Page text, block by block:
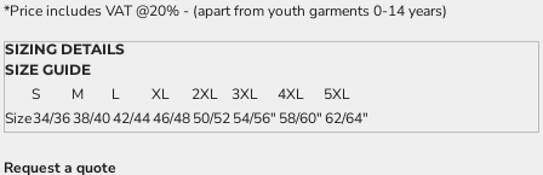
*Price includes VAT @20% - (apart from youth garments 0-14 years)
SIZING DETAILS
SIZE GUIDE
S M L XL 2XL 3XL 4XL
5XL
Size34/3638/4042/4446/4850/5254/56" 58/60"62/64"
Request a quote